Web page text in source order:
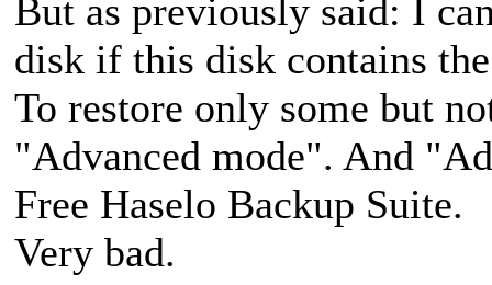
But as previously said: I
disk if this disk contains
To restore only some but
"Advanced mode". And
Free Haselo Backup Suite.
Very bad.